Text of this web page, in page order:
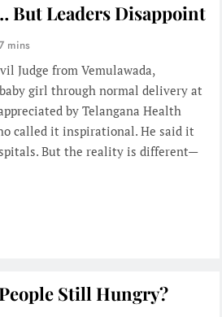
But Leaders Disappoint
mins
Judge from Vemulawada,
girl through normal delivery at
by Telangana Health
called it inspirational. He said it
But the reality is different—
Still Hungry?